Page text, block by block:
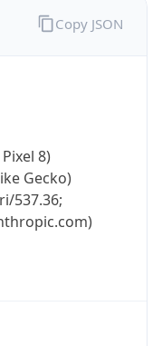
8)
Gecko)
537.36;
Copy JSON
location and
details on the